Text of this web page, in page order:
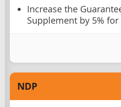
Increase the
Supplement by 5%
NDP